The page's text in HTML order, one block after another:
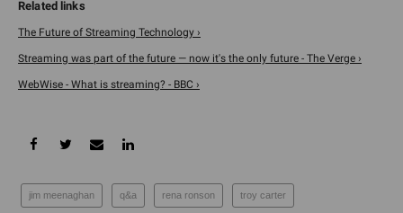
The Future of Streaming Technology ›
Streaming was part of the future — now it's the only future - The Verge ›
WebWise - What is streaming? - BBC ›
jim meenaghan q&a rena ronson troy carter